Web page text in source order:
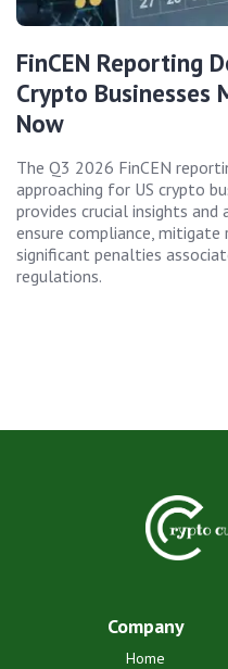
FinCEN Reporting
Crypto Businesses
Now
The Q3 2026 FinCEN
approaching for US crypto
provides crucial insights
ensure compliance, mitigate
significant penalties
regulations.
Company
Home